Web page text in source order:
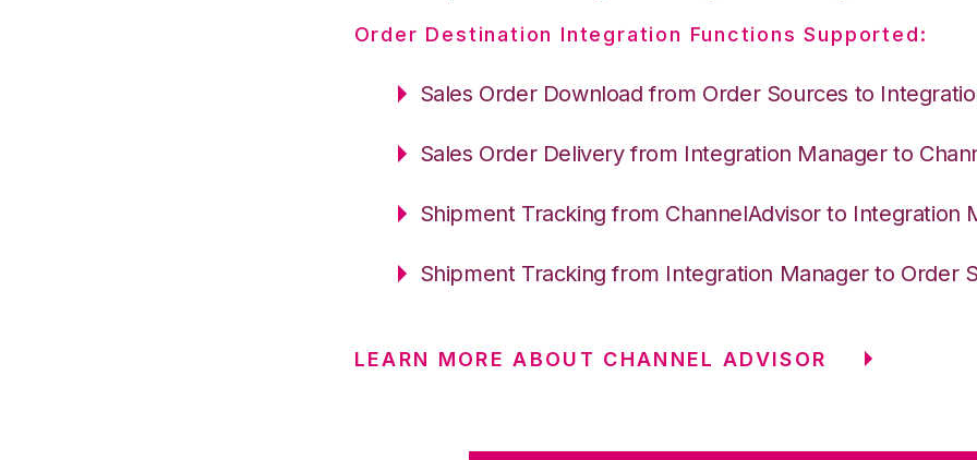
Order Destination Integration Functions Supported:
Sales Order Download from Order Sources to
Sales Order Delivery from Integration Manager to
Shipment Tracking from ChannelAdvisor to Integration
Shipment Tracking from Integration Manager to Order
LEARN MORE ABOUT CHANNEL ADVISOR